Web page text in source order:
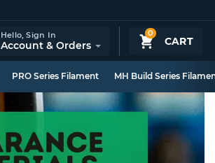
0
CART
Hello,Sign In
Account & Orders
PRO Series Filament MH Build Series